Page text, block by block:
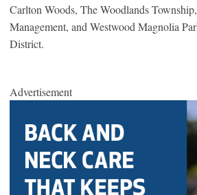
Carlton Woods, The Woodlands
Management, and Westwood Magnolia
District.
Advertisement